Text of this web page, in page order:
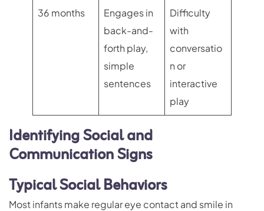
36 months
Engages in
back-and-
forth play,
simple
sentences
Difficulty
with
conversatio
n or
interactive
play
Identifying Social and
Communication Signs
Typical Social Behaviors
Most infants make regular eye contact and smile in